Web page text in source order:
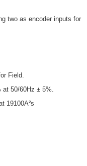
two as encoder inputs for
Field.
50/60Hz ± 5%.
19100A²s